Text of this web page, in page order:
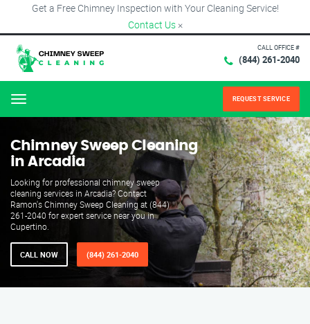
Get a Free Chimney Inspection with Your Cleaning Service!
Contact Us ×
CALL OFFICE #
(844) 261-2040
Menu REQUEST SERVICE
Chimney Sweep Cleaning
in Arcadia
Looking for professional chimney sweep
cleaning services in Arcadia? Contact
Ramon's Chimney Sweep Cleaning at (844)
261-2040 for expert service near you in
Cupertino.
CALL NOW (844) 261-2040